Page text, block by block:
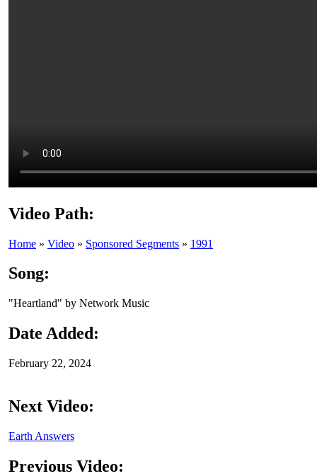
Video Path:
Home » Video » Sponsored Segments » 1991
Song:
"Heartland" by Network Music
Date Added:
February 22, 2024
Next Video:
Earth Answers
Previous Video: